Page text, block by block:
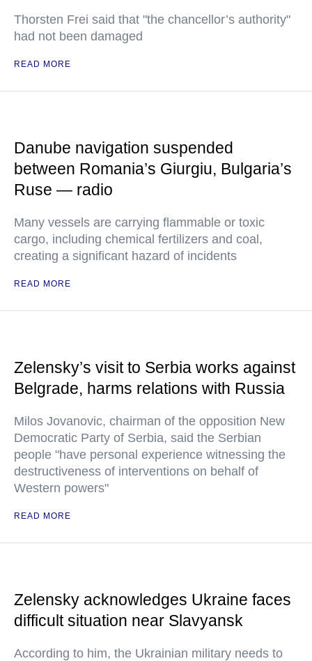
Thorsten Frei said that "the chancellor’s authority"
had not been damaged
READ MORE
Danube navigation suspended
between Romania’s Giurgiu, Bulgaria’s
Ruse — radio
Many vessels are carrying flammable or toxic
cargo, including chemical fertilizers and coal,
creating a significant hazard of incidents
READ MORE
Zelensky’s visit to Serbia works against
Belgrade, harms relations with Russia
Milos Jovanovic, chairman of the opposition New
Democratic Party of Serbia, said the Serbian
people "have personal experience witnessing the
destructiveness of interventions on behalf of
Western powers"
READ MORE
Zelensky acknowledges Ukraine faces
difficult situation near Slavyansk
According to him, the Ukrainian military needs to